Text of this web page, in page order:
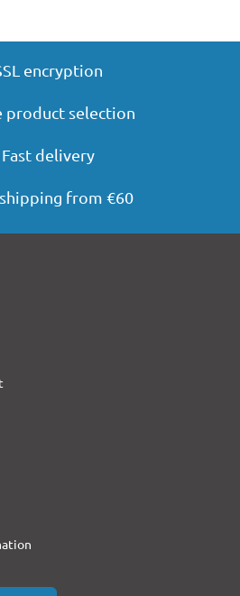
encryption
product selection
delivery
from €60